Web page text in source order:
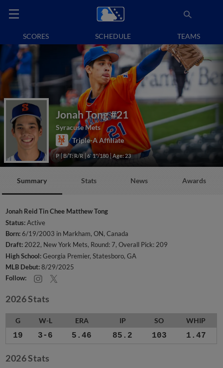
SCORES SCHEDULE TEAMS
Jonah Tong#21
Syracuse Mets
Triple-A Affiliate
P B/T: R/R 6' 1"/180 Age: 23
Summary Stats News Awards
Jonah Reid Tin Chee Matthew Tong
Status:Active
Born:6/19/2003 in Markham, ON, Canada
Draft:2022, New York Mets, Round: 7, Overall Pick: 209
High School:Georgia Premier, Statesboro, GA
MLB Debut:8/29/2025
Follow:
2026 Stats
G W-L ERA IP SO WHIP
19 3-6 5.46 85.2 103 1.47
2026 Stats